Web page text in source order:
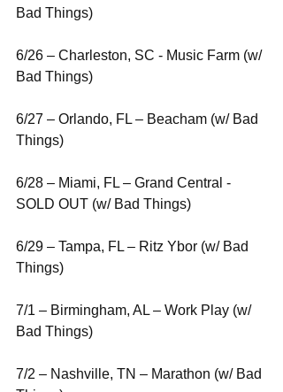
Bad Things)
6/26 – Charleston, SC - Music Farm (w/
Bad Things)
6/27 – Orlando, FL – Beacham (w/ Bad
Things)
6/28 – Miami, FL – Grand Central -
SOLD OUT (w/ Bad Things)
6/29 – Tampa, FL – Ritz Ybor (w/ Bad
Things)
7/1 – Birmingham, AL – Work Play (w/
Bad Things)
7/2 – Nashville, TN – Marathon (w/ Bad